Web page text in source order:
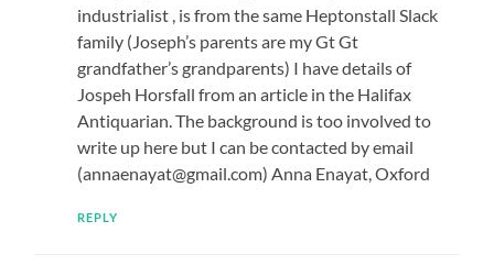
industrialist , is from the same Heptonstall Slack
family (Joseph’s parents are my Gt Gt
grandfather’s grandparents) I have details of
Jospeh Horsfall from an article in the Halifax
Antiquarian. The background is too involved to
write up here but I can be contacted by email
(annaenayat@gmail.com) Anna Enayat, Oxford
REPLY